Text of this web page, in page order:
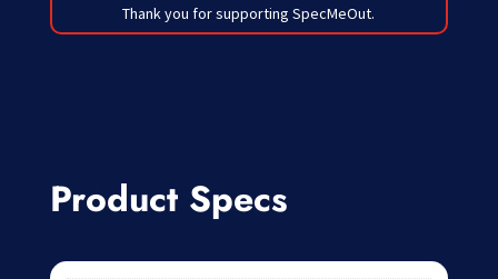
Thank you for supporting SpecMeOut.
Product Specs